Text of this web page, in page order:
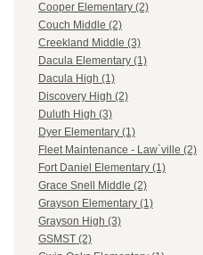
Cooper Elementary (2)
Couch Middle (2)
Creekland Middle (3)
Dacula Elementary (1)
Dacula High (1)
Discovery High (2)
Duluth High (3)
Dyer Elementary (1)
Fleet Maintenance - Law`ville (2)
Fort Daniel Elementary (1)
Grace Snell Middle (2)
Grayson Elementary (1)
Grayson High (3)
GSMST (2)